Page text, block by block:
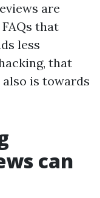
are
that
less
that
is towards
can